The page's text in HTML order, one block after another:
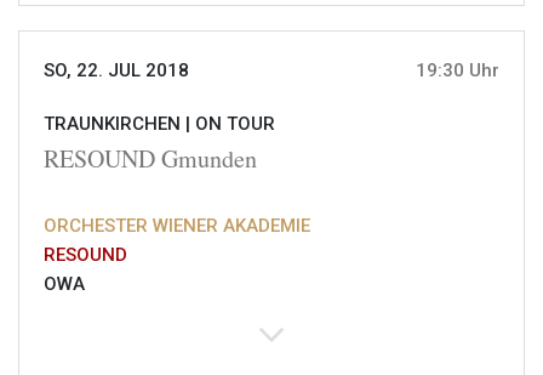
SO, 22. JUL 2018 19:30 Uhr
TRAUNKIRCHEN | ON TOUR
RESOUND Gmunden
ORCHESTER WIENER AKADEMIE
RESOUND
OWA